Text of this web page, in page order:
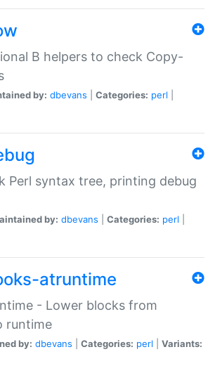
B helpers to check Copy-
by: dbevans Categories: perl
Perl syntax tree, printing debug
by: dbevans Categories: perl
atruntime
- Lower blocks from
runtime
by: dbevans Categories: perl
Variants: